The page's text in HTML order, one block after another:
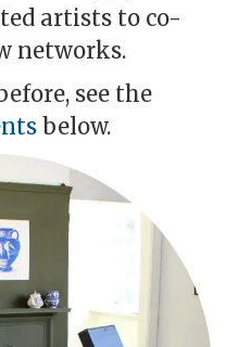
artists to co-
networks.
see the
below.